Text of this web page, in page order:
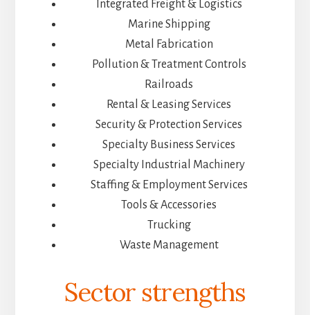
Integrated Freight & Logistics
Marine Shipping
Metal Fabrication
Pollution & Treatment Controls
Railroads
Rental & Leasing Services
Security & Protection Services
Specialty Business Services
Specialty Industrial Machinery
Staffing & Employment Services
Tools & Accessories
Trucking
Waste Management
Sector strengths